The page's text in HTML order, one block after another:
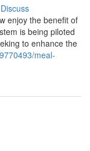
Discuss
enjoy the benefit of
is being piloted
to enhance the
meal-